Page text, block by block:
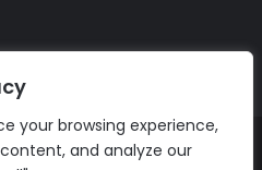
your browsing experience,
and analyze our
Reserved |The AI Journal